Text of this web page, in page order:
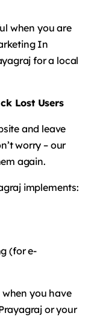
when you are
In
for a local
Lost Users
and leave
worry – our
again.
implements:
(for e-
you have
or your